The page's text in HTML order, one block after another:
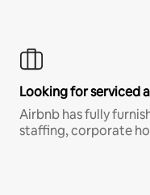
Looking for serviced
Airbnb has fully
staffing, corporate